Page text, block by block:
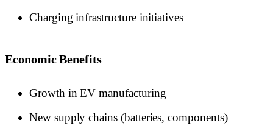
Charging infrastructure initiatives
Economic Benefits
Growth in EV manufacturing
New supply chains (batteries, components)